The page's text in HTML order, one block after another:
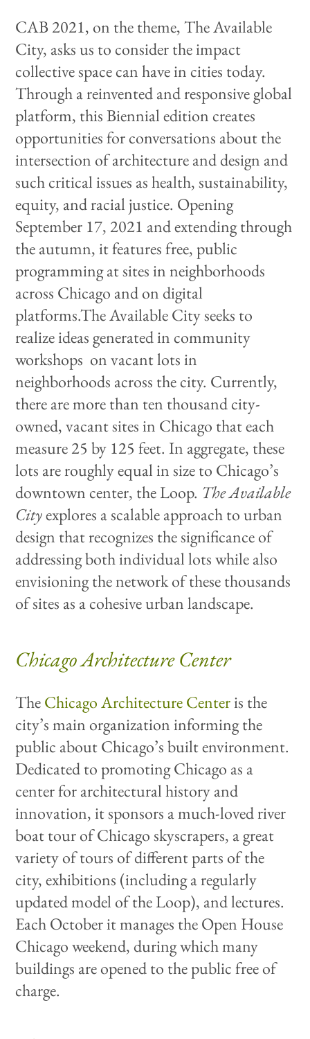
CAB 2021, on the theme, The Available
City, asks us to consider the impact
collective space can have in cities today.
Through a reinvented and responsive global
platform, this Biennial edition creates
opportunities for conversations about the
intersection of architecture and design and
such critical issues as health, sustainability,
equity, and racial justice. Opening
September 17, 2021 and extending through
the autumn, it features free, public
programming at sites in neighborhoods
across Chicago and on digital
platforms.The Available City seeks to
realize ideas generated in community
workshops on vacant lots in
neighborhoods across the city. Currently,
there are more than ten thousand city-
owned, vacant sites in Chicago that each
measure 25 by 125 feet. In aggregate, these
lots are roughly equal in size to Chicago’s
downtown center, the Loop. The Available
Cityexplores a scalable approach to urban
design that recognizes the significance of
addressing both individual lots while also
envisioning the network of these thousands
of sites as a cohesive urban landscape.
Chicago Architecture Center
TheChicago Architecture Centeris the
city’s main organization informing the
public about Chicago’s built environment.
Dedicated to promoting Chicago as a
center for architectural history and
innovation, it sponsors a much-loved river
boat tour of Chicago skyscrapers, a great
variety of tours of different parts of the
city, exhibitions (including a regularly
updated model of the Loop), and lectures.
Each October it manages the Open House
Chicago weekend, during which many
buildings are opened to the public free of
charge.